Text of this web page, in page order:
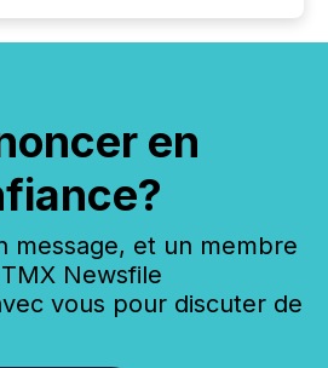
en
message, et un membre
Newsfile
vous pour discuter de